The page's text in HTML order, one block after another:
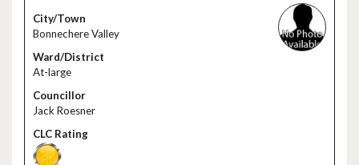
Bonnechere Valley
At-large
Jack Roesner